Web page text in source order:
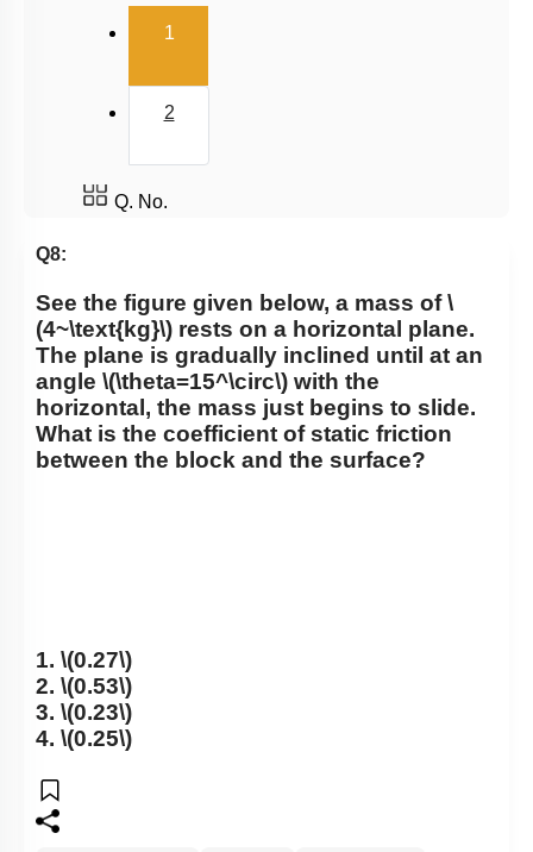
Banking of Roads
Pseudo Force
1(current)
2
Q. No.
Q8:
See the figure given below, a mass of\
(4~\text{kg}\) rests on a horizontal plane.
The plane is gradually inclined until at an
angle \(\theta=15^\circ\) with the
horizontal, the mass just begins to slide.
What is the coefficient of static friction
between the block and the surface?
1. \(0.27\)
2. \(0.53\)
3. \(0.23\)
4. \(0.25\)